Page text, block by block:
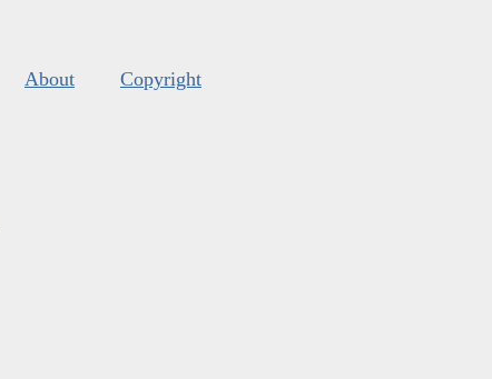
About Copyright